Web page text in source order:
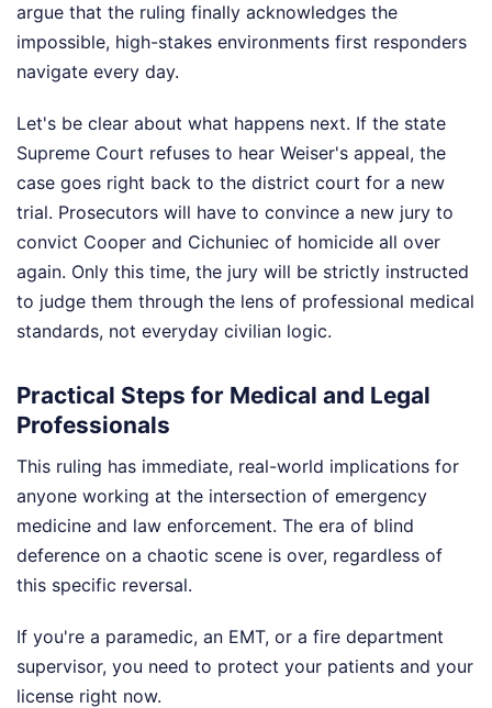
argue that the ruling finally acknowledges the
impossible, high-stakes environments first responders
navigate every day.
Let's be clear about what happens next. If the state
Supreme Court refuses to hear Weiser's appeal, the
case goes right back to the district court for a new
trial. Prosecutors will have to convince a new jury to
convict Cooper and Cichuniec of homicide all over
again. Only this time, the jury will be strictly instructed
to judge them through the lens of professional medical
standards, not everyday civilian logic.
Practical Steps for Medical and Legal
Professionals
This ruling has immediate, real-world implications for
anyone working at the intersection of emergency
medicine and law enforcement. The era of blind
deference on a chaotic scene is over, regardless of
this specific reversal.
If you're a paramedic, an EMT, or a fire department
supervisor, you need to protect your patients and your
license right now.